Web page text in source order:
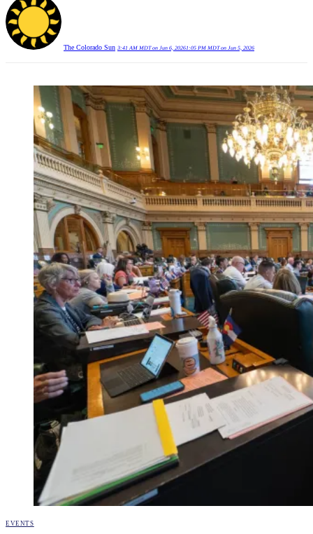
The Colorado Sun 3:41 AM MDT on Jun 6, 20261:05 PM MDT on Jun 5, 2026
POSTED
EVENTS